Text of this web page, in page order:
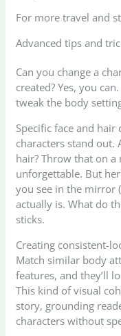
For more travel and
Advanced tips and
Can you change a
created? Yes, you
tweak the body
Specific face and
characters stand out.
hair? Throw that on a
unforgettable. But
you see in the mirror
actually is. What do
sticks.
Creating consistent-
Match similar body
features, and they’ll
This kind of visual
story, grounding
characters without